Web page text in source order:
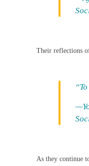
Their reflections
As they continue